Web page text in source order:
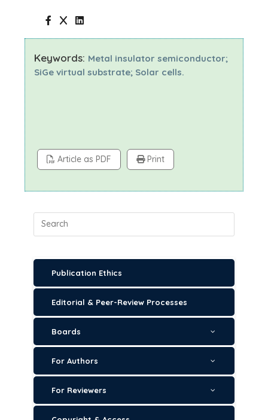
Keywords: Metal insulator semiconductor;
SiGe virtual substrate; Solar cells.
Article as PDF Print
Publication Ethics
Editorial & Peer-Review Processes
Boards
For Authors
For Reviewers